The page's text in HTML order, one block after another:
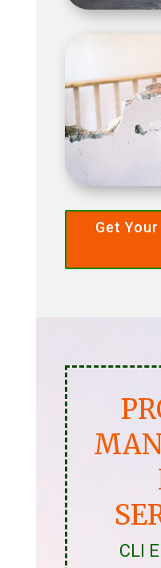
Get
CLI